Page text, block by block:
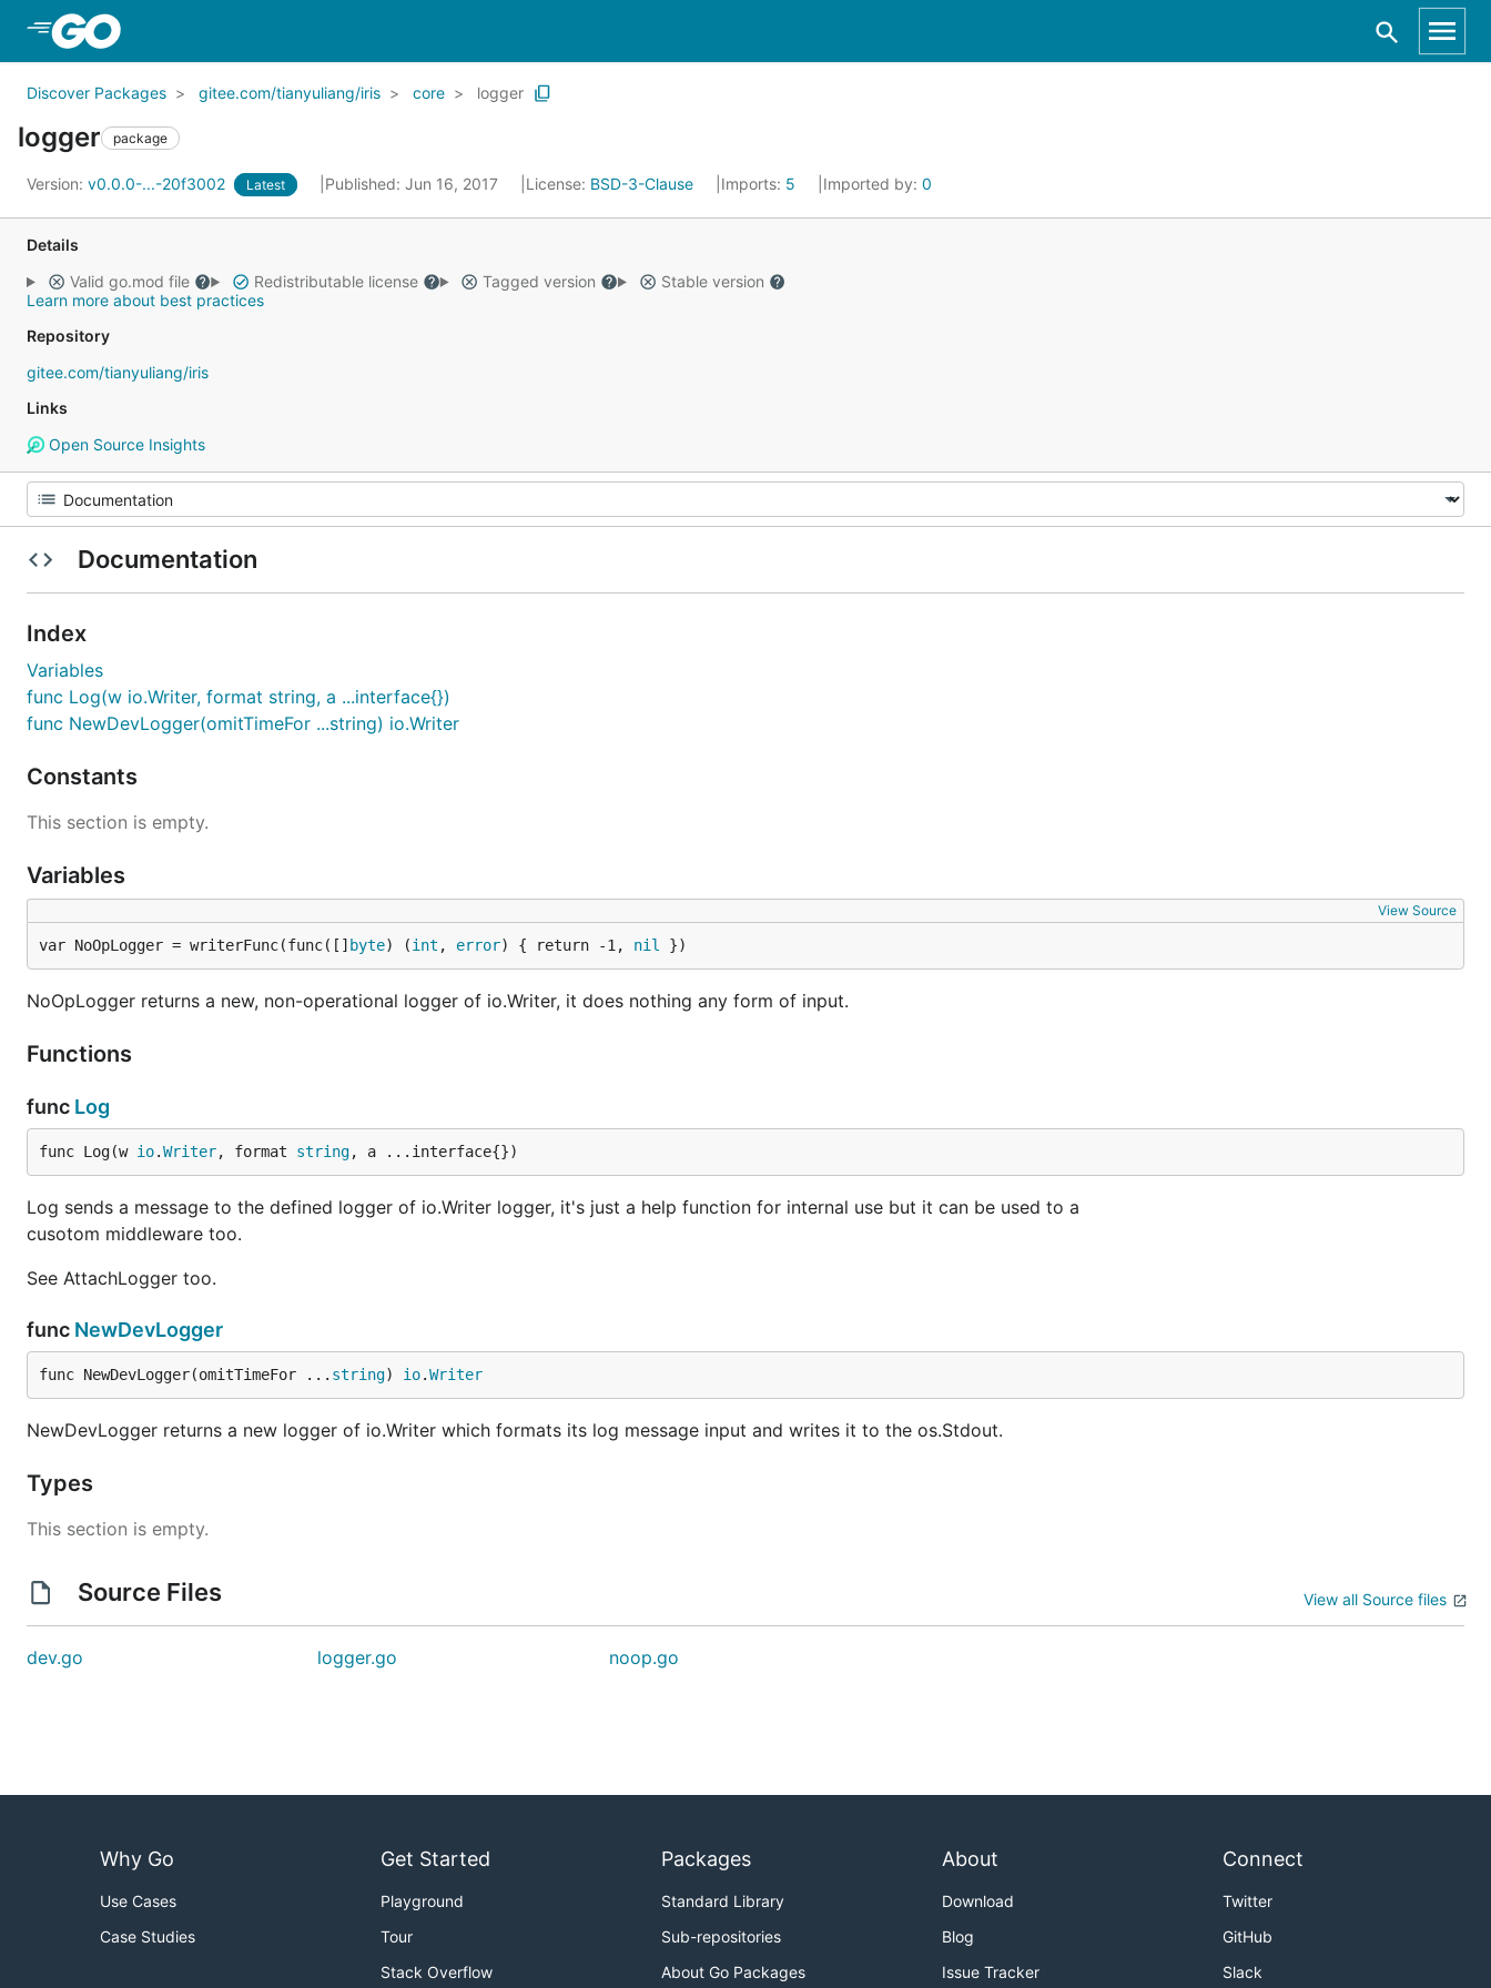
Discover Packages gitee.com/tianyuliang/iris core logger
logger package
Version: v0.0.0-...-20f3002 Latest Published: Jun 16, 2017 License: BSD-3-Clause Imports: 5 Imported by: 0
Details
Valid go.mod file
Redistributable license Tagged version
Stable version
Learn more about best practices
Repository
gitee.com/tianyuliang/iris
Links
Open Source Insights
Documentation
Index
Variables
func Log(w io.Writer, format string, a ...interface{})
func NewDevLogger(omitTimeFor ...string) io.Writer
Constants
This section is empty.
Variables
View Source
var NoOpLogger = writerFunc(func([] byte) (int , error) { return -1, nil })
NoOpLogger returns a new, non-operational logger of io.Writer, it does nothing any form of input.
Functions
func Log
func Log(w io.Writer, format string, a ...interface{})
Log sends a message to the defined logger of io.Writer logger, it's just a help function for internal use but it can be used to a
cusotom middleware too.
See AttachLogger too.
func NewDevLogger
func NewDevLogger(omitTimeFor ... string) io.Writer
NewDevLogger returns a new logger of io.Writer which formats its log message input and writes it to the os.Stdout.
Types
This section is empty.
Source Files View all Source files
dev.go logger.go noop.go
Why Go
Use Cases
Case Studies
Get Started
Playground
Tour
Stack Overflow
Packages
Standard Library
Sub-repositories
About Go Packages
About
Download
Blog
Issue Tracker
Connect
Twitter
GitHub
Slack